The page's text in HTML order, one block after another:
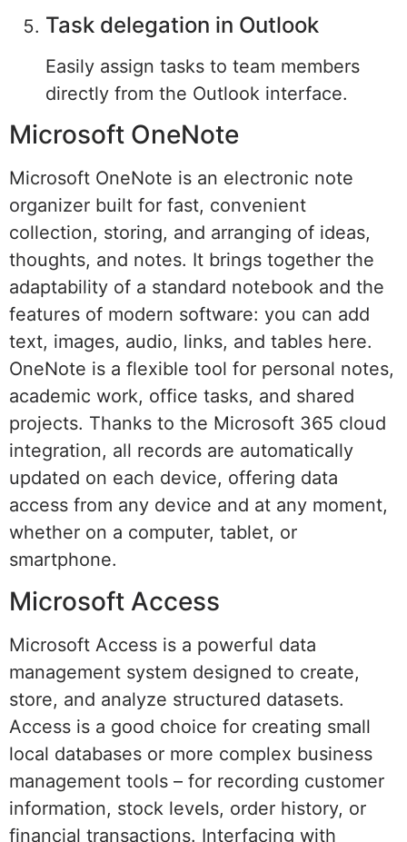
Task delegation in Outlook
Easily assign tasks to team members
directly from the Outlook interface.
Microsoft OneNote
Microsoft OneNote is an electronic note
organizer built for fast, convenient
collection, storing, and arranging of ideas,
thoughts, and notes. It brings together the
adaptability of a standard notebook and the
features of modern software: you can add
text, images, audio, links, and tables here.
OneNote is a flexible tool for personal notes,
academic work, office tasks, and shared
projects. Thanks to the Microsoft 365 cloud
integration, all records are automatically
updated on each device, offering data
access from any device and at any moment,
whether on a computer, tablet, or
smartphone.
Microsoft Access
Microsoft Access is a powerful data
management system designed to create,
store, and analyze structured datasets.
Access is a good choice for creating small
local databases or more complex business
management tools – for recording customer
information, stock levels, order history, or
financial transactions. Interfacing with